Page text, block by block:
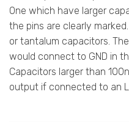
One which have larger
the pins are clearly
or tantalum capacitors.
would connect to GND in
Capacitors larger than
output if connected to an